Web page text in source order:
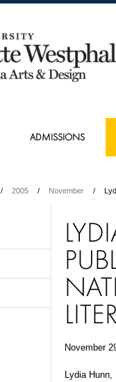
ADMISSIONS
2005 November
November
Lydia